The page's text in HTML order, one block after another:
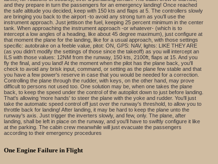
and they prepare in turn the passengers for an emergency landing! Once reached
the safe altitude you decided, keep with 150 kts and flaps at 5. The controllers slowly
are bringing you back to the airport -to avoid any strong turn as you'll use the
instrument approach. Just jettison the fuel, keeping 25 percent minimum in the center
tank. When approaching the instrument approach -or whatever- (which is to
intercept a low angles of a heading, like about 45 degree maximum), just configure at
that moment the plane for the landing, like for a usual approach, with those settings
specific: autobrake on a feeble value, pitot: ON, GPS: NAV, lights: LIKE THEY ARE
(as you didn't modify the settings of those since the takeoff) as you will intercept an
ILS with those values: 12NM from the runway, 150 kts, 2100ft, flaps at 15. And you
fly the final, and you land! At the moment when the pilot has the plane back, you'll
check to avoid any brisk input, command, or setting as the plane few stable and that
you have a few power's reserve in case that you would be needed for a correction.
Controlling the plane through the rudder, with keys, on the other hand, may prove
difficult to persons not used too. One solution may be, when one takes the plane
back, to keep the speed under the control of the autopilot down to just before landing.
That's allowing 'more hands' to steer the plane with the yoke and rudder. You'll just
take the automatic speed control off just over the runway's threshold, to allow you to
throttle back for landing! After landing, it may be hard to keep the plane unto the
runway's axis. Just trigger the inverters slowly, and few, only. The plane, after
landing, shall be left in place on the runway, and you'll have to swiftly configure it like
at the parking. The cabin crew meanwhile will just evacuate the passengers
according to their emergency procedures
One Engine Failure in Flight